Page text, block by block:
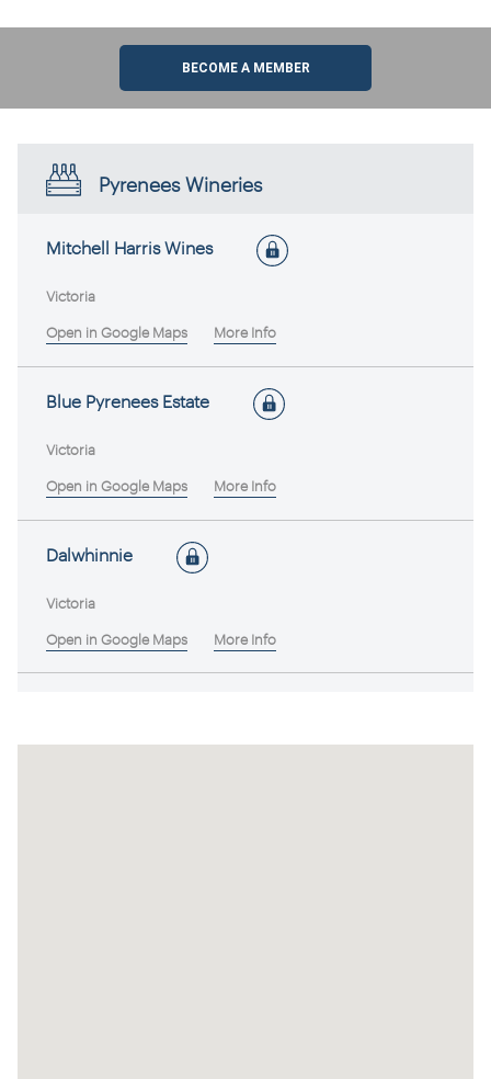
BECOME A MEMBER
Pyrenees Wineries
Mitchell Harris Wines
Victoria
Open in Google Maps More Info
Blue Pyrenees Estate
Victoria
Open in Google Maps More Info
Dalwhinnie
Victoria
Open in Google Maps More Info